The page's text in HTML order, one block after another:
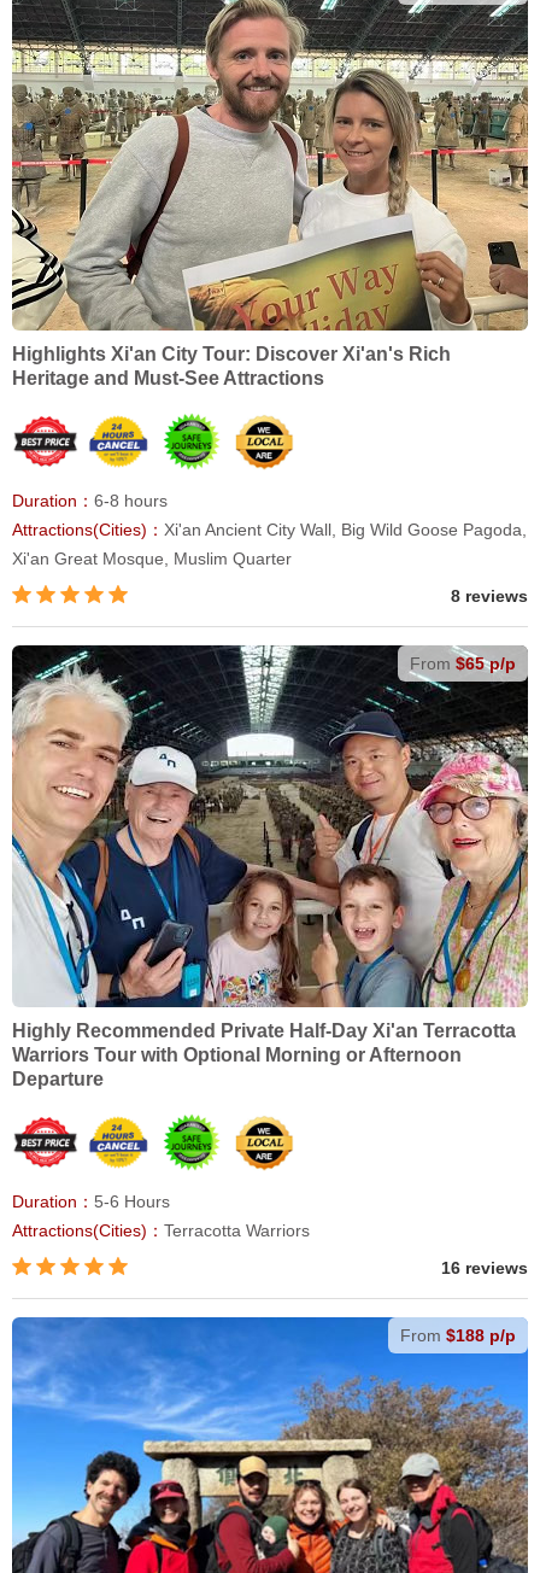
Highlights Xi'an City Tour: Discover Xi'an's Rich
Heritage and Must-See Attractions
Duration： 6-8 hours
Attractions(Cities)： Xi'an Ancient City Wall, Big Wild Goose Pagoda,
Xi'an Great Mosque, Muslim Quarter
8 reviews
From $65 p/p
Highly Recommended Private Half-Day Xi'an Terracotta
Warriors Tour with Optional Morning or Afternoon
Departure
Duration： 5-6 Hours
Attractions(Cities)： Terracotta Warriors
16 reviews
From $188 p/p